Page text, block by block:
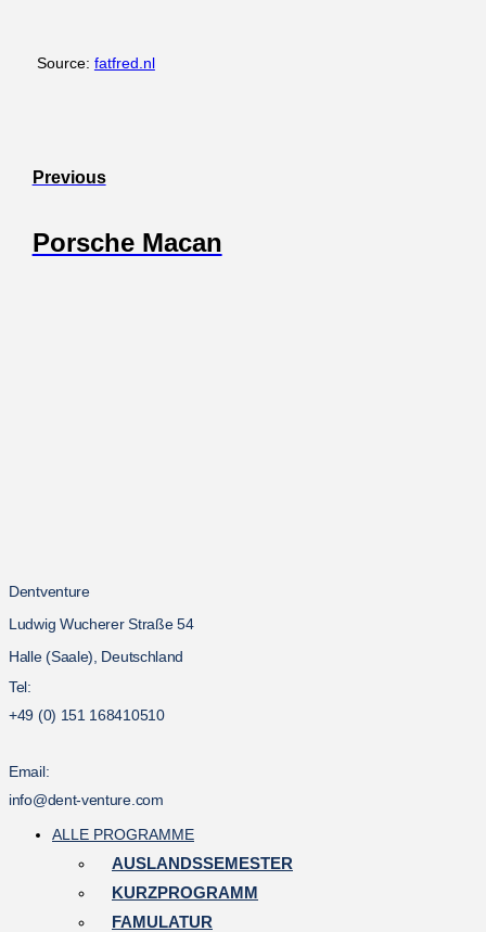
Source: fatfred.nl
Previous
Porsche Macan
Dentventure
Ludwig Wucherer Straße 54
Halle (Saale), Deutschland
Tel:
+49 (0) 151 168410510
Email:
info@dent-venture.com
ALLE PROGRAMME
AUSLANDSSEMESTER
KURZPROGRAMM
FAMULATUR